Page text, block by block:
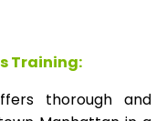
Training:
thorough and